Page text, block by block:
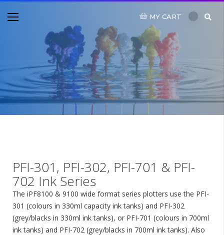
MY CART
PFI-301, PFI-302, PFI-701 & PFI-
702 Ink Series
The iPF8100 & 9100 wide format series plotters use the PFI-
301 (colours in 330ml capacity ink tanks) and PFI-302
(grey/blacks in 330ml ink tanks), or PFI-701 (colours in 700ml
ink tanks) and PFI-702 (grey/blacks in 700ml ink tanks). Also